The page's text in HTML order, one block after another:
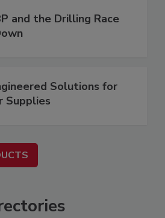
and the Drilling Race
Solutions for
Supplies